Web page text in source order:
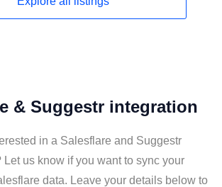
& Suggestr integration
in a Salesflare and Suggestr
Let us know if you want to sync your
data. Leave your details below to